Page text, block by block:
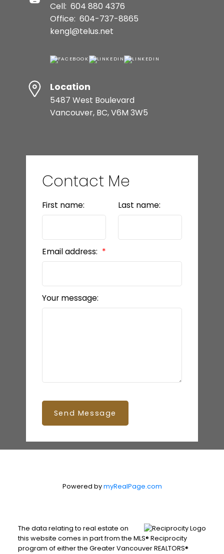
Cell: 604 880 4376
Office: 604-737-8865
kengl@telus.net
Location
5487 West Boulevard
Vancouver, BC, V6M 3W5
Contact Me
First name: Last name:
Email address:
Your message:
Send Message
Powered bymyRealPage.com
The data relating to real estate on
this website comes in part from the MLS® Reciprocity
program of either the Greater Vancouver REALTORS®